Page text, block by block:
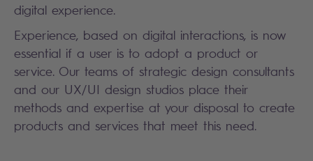
digital experience.
Experience, based on digital interactions, is now
essential if a user is to adopt a product or
service. Our teams of strategic design consultants
and our UX/UI design studios place their
methods and expertise at your disposal to create
products and services that meet this need.